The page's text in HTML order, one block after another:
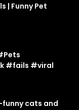
| Funny Pet
#fails #viral
funny cats and